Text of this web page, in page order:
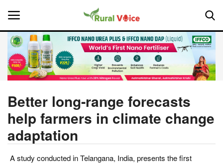
Home
About Us
Leadership Profiles
Better long-range forecasts
help farmers in climate change
adaptation
A study conducted in Telangana, India, presents the first